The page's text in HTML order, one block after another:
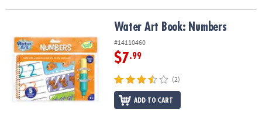
Water Art Book: Numbers
#14110460
$7.99
(2)
ADD TO CART